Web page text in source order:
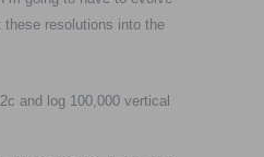
these resolutions into the
and log 100,000 vertical